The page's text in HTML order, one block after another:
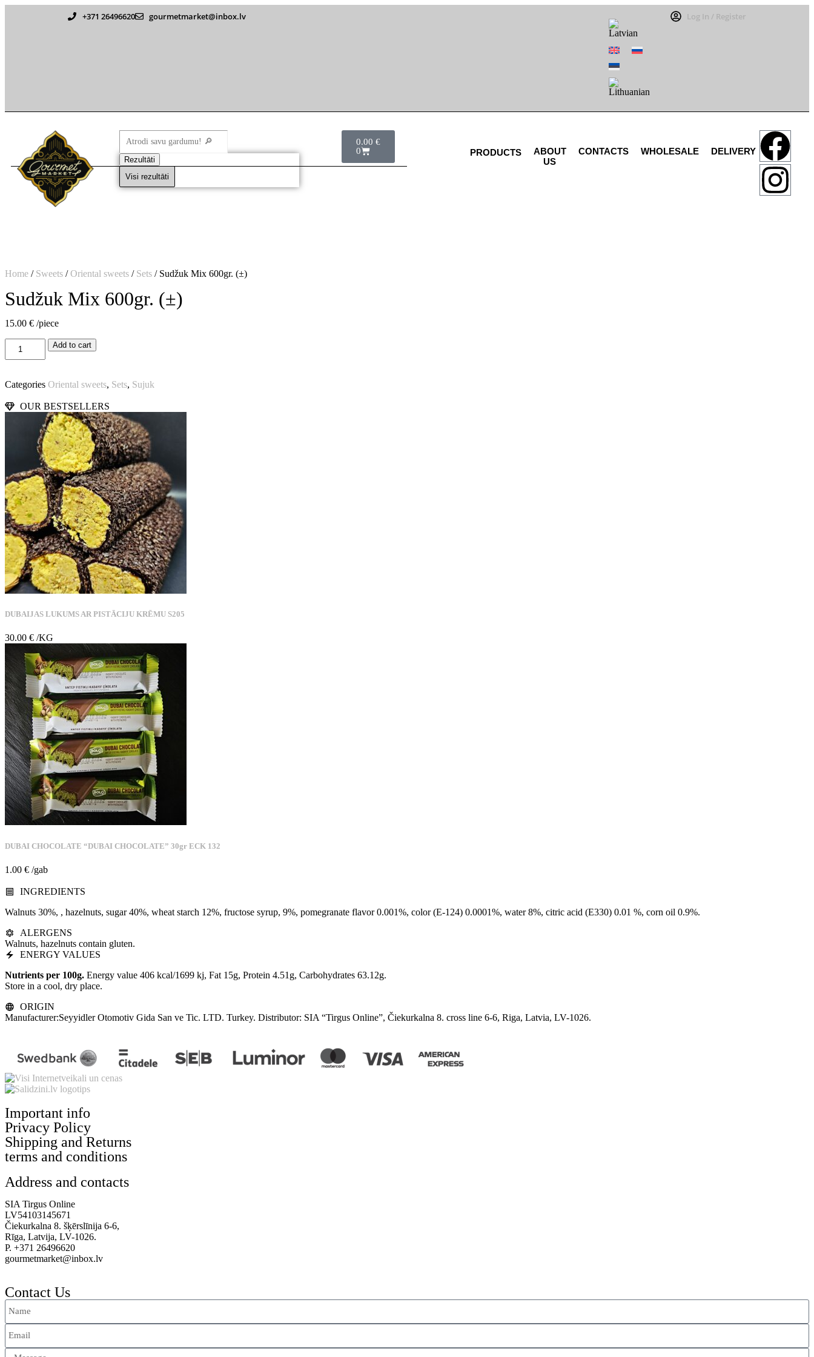
+371 26496620 gourmetmarket@inbox.lv Log In / Register
Rezultāti
Visi rezultāti
0.00 €
0
PRODUCTS
ABOUT
US
CONTACTS WHOLESALE DELIVERY
Home / Sweets /Oriental sweets / Sets / Sudžuk Mix 600gr. (±)
Sudžuk Mix 600gr. (±)
15.00 € /piece
Add to cart
Categories Oriental sweets, Sets, Sujuk
OUR BESTSELLERS
DUBAIJAS LUKUMS AR PISTĀCIJU KRĒMU S205
30.00 € /KG
DUBAI CHOCOLATE “DUBAI CHOCOLATE” 30gr ECK 132
1.00 € /gab
INGREDIENTS
Walnuts 30%, , hazelnuts, sugar 40%, wheat starch 12%, fructose syrup, 9%, pomegranate flavor 0.001%, color (E-124) 0.0001%, water 8%, citric acid (E330) 0.01 %, corn oil 0.9%.
ALERGENS
Walnuts, hazelnuts contain gluten.
ENERGY VALUES
Nutrients per 100g. Energy value 406 kcal/1699 kj, Fat 15g, Protein 4.51g, Carbohydrates 63.12g.
Store in a cool, dry place.
ORIGIN
Manufacturer:Seyyidler Otomotiv Gida San ve Tic. LTD. Turkey. Distributor: SIA “Tirgus Online”, Čiekurkalna 8. cross line 6-6, Riga, Latvia, LV-1026.
Important info
Privacy Policy
Shipping and Returns
terms and conditions
Address and contacts
SIA Tirgus Online
LV54103145671
Čiekurkalna 8. šķērslīnija 6-6,
Rīga, Latvija, LV-1026.
P. +371 26496620
gourmetmarket@inbox.lv
Contact Us